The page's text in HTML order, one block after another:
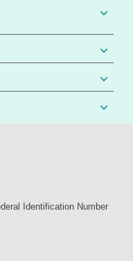
Identification Number